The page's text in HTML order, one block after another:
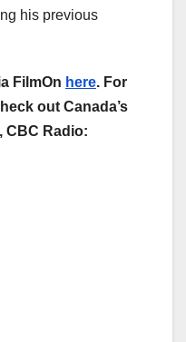
his previous
FilmOn here. For
out Canada’s
CBC Radio: